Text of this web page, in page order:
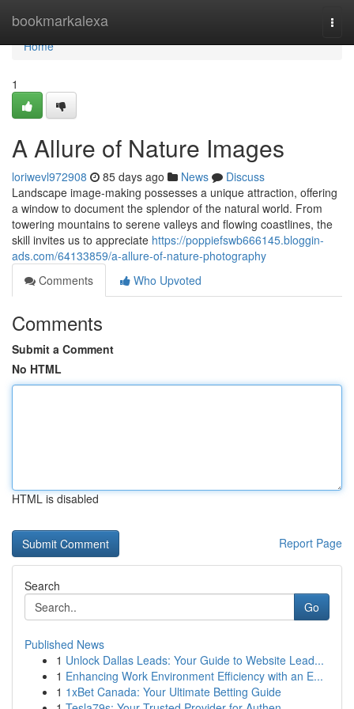
bookmarkalexa
Home
Home
1
A Allure of Nature Images
loriwevl972908 85 days ago News
Discuss
Landscape image-making possesses a unique attraction, offering
a window to document the splendor of the natural world. From
towering mountains to serene valleys and flowing coastlines, the
skill invites us to appreciate https://poppiefswb666145.bloggin-
ads.com/64133859/a-allure-of-nature-photography
Comments
Who Upvoted
Comments
Submit a Comment
No HTML
HTML is disabled
Report Page
Search
Go
Published News
1 Unlock Dallas Leads: Your Guide to Website Lead...
1 Enhancing Work Environment Efficiency with an E...
1 1xBet Canada: Your Ultimate Betting Guide